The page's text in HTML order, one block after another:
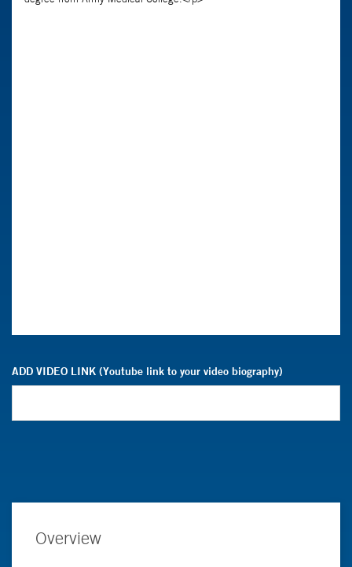
ADD VIDEO LINK (Youtube link to your video biography)
Overview